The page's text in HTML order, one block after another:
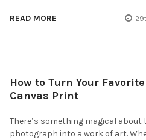
READ MORE
How to Turn Your
Canvas Print
There’s something magical
photograph into a work of art.